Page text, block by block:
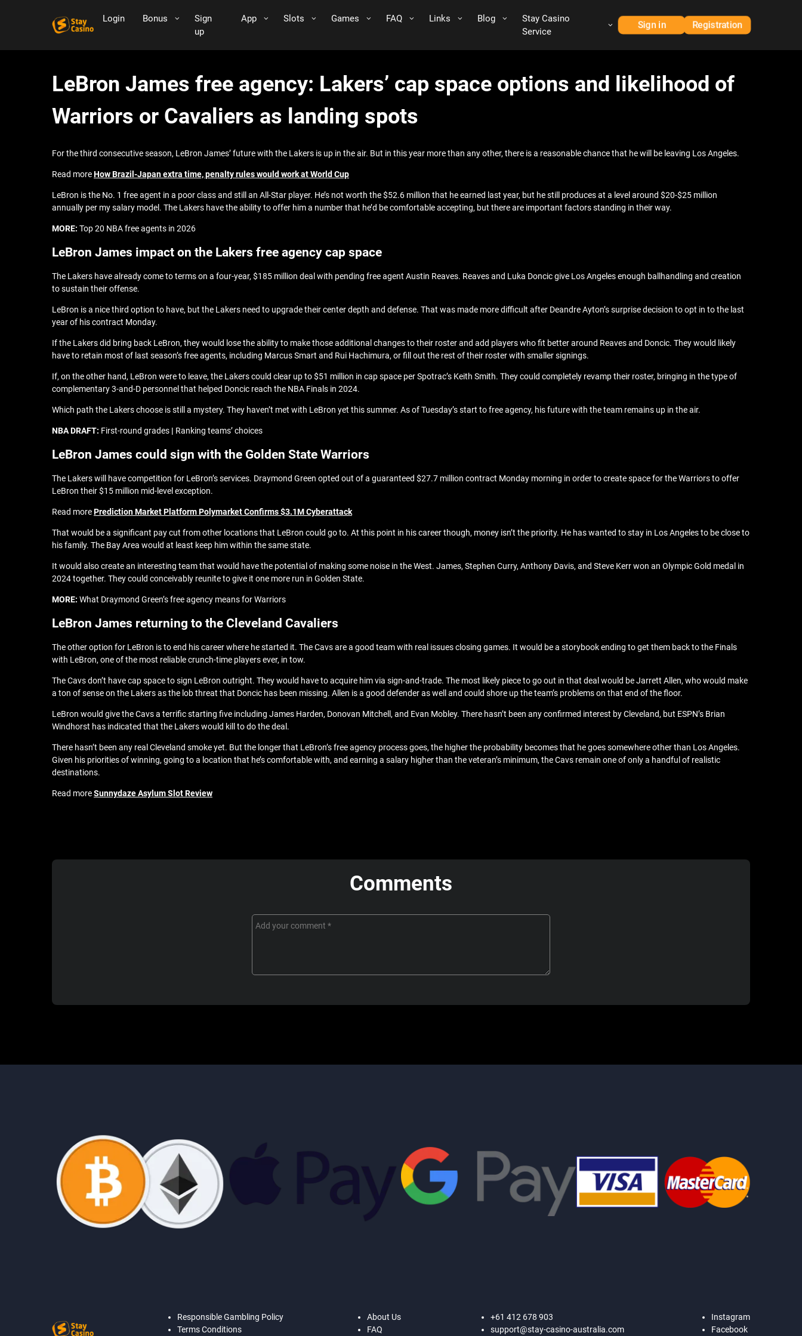
Login Bonus
Sign
up
App Slots Games FAQ Links Blog
Stay Casino
Service
Sign in Registration
LeBron James free agency: Lakers’ cap space options and likelihood of
Warriors or Cavaliers as landing spots
For the third consecutive season, LeBron James’ future with the Lakers is up in the air. But in this year more than any other, there is a reasonable chance that he will be leaving Los Angeles.
Read moreHow Brazil-Japan extra time, penalty rules would work at World Cup
LeBron is the No. 1 free agent in a poor class and still an All-Star player. He’s not worth the $52.6 million that he earned last year, but he still produces at a level around $20-$25 million
annually per my salary model. The Lakers have the ability to offer him a number that he’d be comfortable accepting, but there are important factors standing in their way.
MORE: Top 20 NBA free agents in 2026
LeBron James impact on the Lakers free agency cap space
The Lakers have already come to terms on a four-year, $185 million deal with pending free agent Austin Reaves. Reaves and Luka Doncic give Los Angeles enough ballhandling and creation
to sustain their offense.
LeBron is a nice third option to have, but the Lakers need to upgrade their center depth and defense. That was made more difficult after Deandre Ayton’s surprise decision to opt in to the last
year of his contract Monday.
If the Lakers did bring back LeBron, they would lose the ability to make those additional changes to their roster and add players who fit better around Reaves and Doncic. They would likely
have to retain most of last season’s free agents, including Marcus Smart and Rui Hachimura, or fill out the rest of their roster with smaller signings.
If, on the other hand, LeBron were to leave, the Lakers could clear up to $51 million in cap space per Spotrac’s Keith Smith. They could completely revamp their roster, bringing in the type of
complementary 3-and-D personnel that helped Doncic reach the NBA Finals in 2024.
Which path the Lakers choose is still a mystery. They haven’t met with LeBron yet this summer. As of Tuesday’s start to free agency, his future with the team remains up in the air.
NBA DRAFT: First-round grades | Ranking teams’ choices
LeBron James could sign with the Golden State Warriors
The Lakers will have competition for LeBron’s services. Draymond Green opted out of a guaranteed $27.7 million contract Monday morning in order to create space for the Warriors to offer
LeBron their $15 million mid-level exception.
Read morePrediction Market Platform Polymarket Confirms $3.1M Cyberattack
That would be a significant pay cut from other locations that LeBron could go to. At this point in his career though, money isn’t the priority. He has wanted to stay in Los Angeles to be close to
his family. The Bay Area would at least keep him within the same state.
It would also create an interesting team that would have the potential of making some noise in the West. James, Stephen Curry, Anthony Davis, and Steve Kerr won an Olympic Gold medal in
2024 together. They could conceivably reunite to give it one more run in Golden State.
MORE: What Draymond Green’s free agency means for Warriors
LeBron James returning to the Cleveland Cavaliers
The other option for LeBron is to end his career where he started it. The Cavs are a good team with real issues closing games. It would be a storybook ending to get them back to the Finals
with LeBron, one of the most reliable crunch-time players ever, in tow.
The Cavs don’t have cap space to sign LeBron outright. They would have to acquire him via sign-and-trade. The most likely piece to go out in that deal would be Jarrett Allen, who would make
a ton of sense on the Lakers as the lob threat that Doncic has been missing. Allen is a good defender as well and could shore up the team’s problems on that end of the floor.
LeBron would give the Cavs a terrific starting five including James Harden, Donovan Mitchell, and Evan Mobley. There hasn’t been any confirmed interest by Cleveland, but ESPN’s Brian
Windhorst has indicated that the Lakers would kill to do the deal.
There hasn’t been any real Cleveland smoke yet. But the longer that LeBron’s free agency process goes, the higher the probability becomes that he goes somewhere other than Los Angeles.
Given his priorities of winning, going to a location that he’s comfortable with, and earning a salary higher than the veteran’s minimum, the Cavs remain one of only a handful of realistic
destinations.
Read moreSunnydaze Asylum Slot Review
Comments
Responsible Gambling Policy
Terms Conditions
About Us
FAQ
+61 412 678 903
support@stay-casino-australia.com
Instagram
Facebook